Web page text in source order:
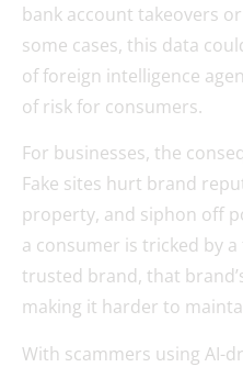
bank account takeovers
some cases, this data
of foreign intelligence
of risk for consumers.
For businesses, the
Fake sites hurt brand
property, and siphon off
a consumer is tricked by
trusted brand, that
making it harder to
With scammers using AI-